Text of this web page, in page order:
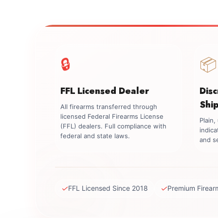
🔒
FFL Licensed Dealer
All firearms transferred through
licensed Federal Firearms License
(FFL) dealers. Full compliance with
federal and state laws.
📦
and
✓FFL Licensed Since 2018 ✓Premium